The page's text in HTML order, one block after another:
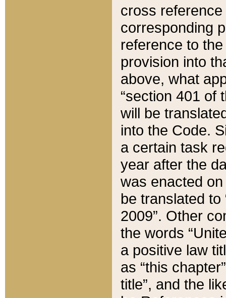
cross
corresponding
reference to
provision into
above, what
“section 401 of
will be
into the Code.
a certain task
year after the
was enacted
be translated
2009”. Other
the words
a positive law
as “this
title”, and the